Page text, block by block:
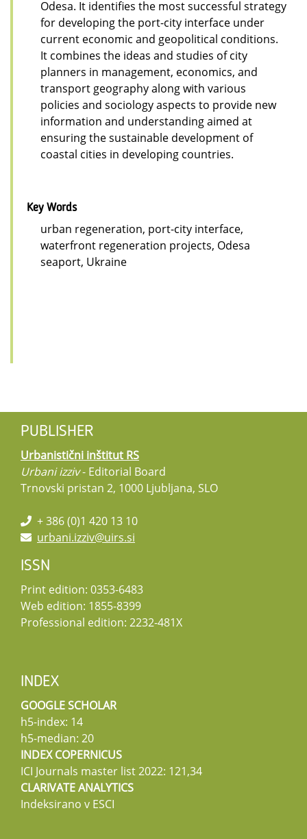
Odesa. It identifies the most successful strategy
for developing the port-city interface under
current economic and geopolitical conditions.
It combines the ideas and studies of city
planners in management, economics, and
transport geography along with various
policies and sociology aspects to provide new
information and understanding aimed at
ensuring the sustainable development of
coastal cities in developing countries.
Key Words
urban regeneration, port-city interface,
waterfront regeneration projects, Odesa
seaport, Ukraine
PUBLISHER
Urbanistični inštitut RS
Urbani izziv- Editorial Board
Trnovski pristan 2, 1000 Ljubljana, SLO
+ 386 (0)1 420 13 10
urbani.izziv@uirs.si
ISSN
Print edition: 0353-6483
Web edition: 1855-8399
Professional edition: 2232-481X
INDEX
GOOGLE SCHOLAR
h5-index: 14
h5-median: 20
INDEX COPERNICUS
ICI Journals master list 2022: 121,34
CLARIVATE ANALYTICS
Indeksirano v ESCI